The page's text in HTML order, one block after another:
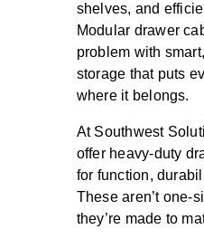
shelves, and
Modular drawer
problem with
storage that puts
where it belongs.
At Southwest
offer heavy-duty
for function,
These aren’t one-
they’re made to